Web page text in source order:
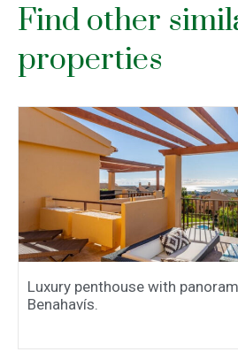
Find other
properties
Luxury penthouse with
Benahavís.